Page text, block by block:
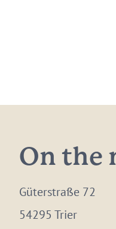
On the
Güterstraße 72
54295 Trier